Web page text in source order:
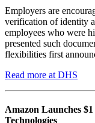
Employers are
verification of identity
employees who were
presented such
flexibilities first
Read more at DHS
Amazon Launches
Technologies